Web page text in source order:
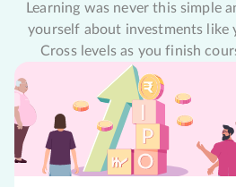
Learning was never this simple
yourself about investments like
Cross levels as you finish